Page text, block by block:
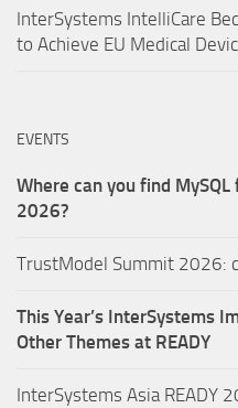
InterSystems IntelliCare
to Achieve EU Medical
EVENTS
Where can you find
2026?
TrustModel Summit 2026:
This Year’s InterSystems
Other Themes at READY
InterSystems Asia READY